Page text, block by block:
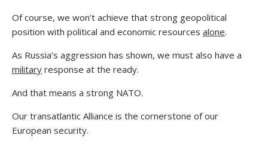
Of course, we won’t achieve that strong geopolitical
position with political and economic resources alone.
As Russia’s aggression has shown, we must also have a
military response at the ready.
And that means a strong NATO.
Our transatlantic Alliance is the cornerstone of our
European security.